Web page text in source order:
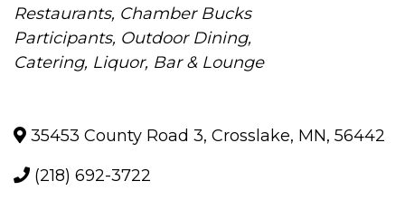
Restaurants Chamber Bucks
Participants Outdoor Dining
Catering Liquor Bar & Lounge
35453 County Road 3, Crosslake, MN, 56442
(218) 692-3722